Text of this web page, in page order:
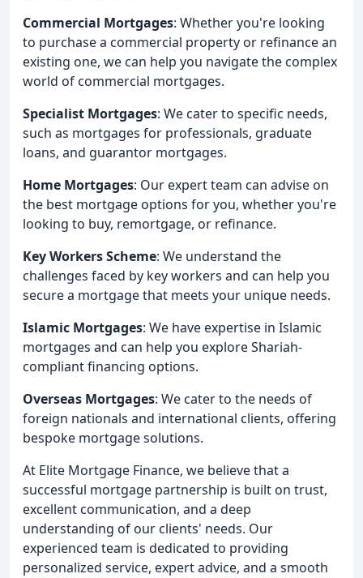
Commercial Mortgages: Whether you're looking
to purchase a commercial property or refinance an
existing one, we can help you navigate the complex
world of commercial mortgages.
Specialist Mortgages: We cater to specific needs,
such as mortgages for professionals, graduate
loans, and guarantor mortgages.
Home Mortgages: Our expert team can advise on
the best mortgage options for you, whether you're
looking to buy, remortgage, or refinance.
Key Workers Scheme: We understand the
challenges faced by key workers and can help you
secure a mortgage that meets your unique needs.
Islamic Mortgages: We have expertise in Islamic
mortgages and can help you explore Shariah-
compliant financing options.
Overseas Mortgages: We cater to the needs of
foreign nationals and international clients, offering
bespoke mortgage solutions.
At Elite Mortgage Finance, we believe that a
successful mortgage partnership is built on trust,
excellent communication, and a deep
understanding of our clients' needs. Our
experienced team is dedicated to providing
personalized service, expert advice, and a smooth